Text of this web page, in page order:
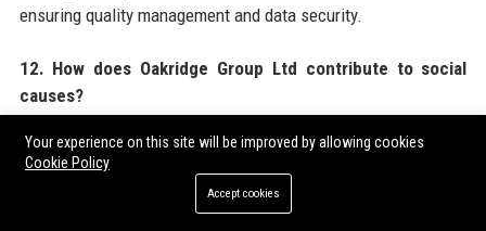
ensuring quality management and data security.
12. How does Oakridge Group Ltd contribute to social
causes?
Through the Oakridge Foundation, the company funds
telemedicine projects in rural areas and supports mental
Your experience on this site will be improved by allowing cookies
Cookie Policy
Accept cookies